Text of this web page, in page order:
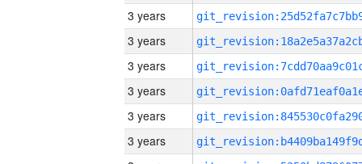
3 years
3 years
3 years
3 years
3 years
3 years